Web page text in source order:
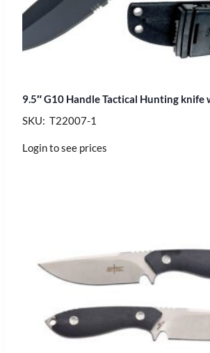
9.5″ G10 Handle Tactical Hunting knife
SKU: T22007-1
Login to see prices